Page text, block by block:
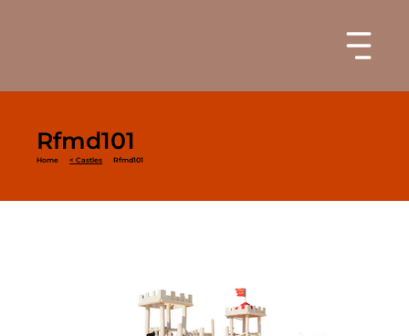
Rfmd101
Home < Castles Rfmd101